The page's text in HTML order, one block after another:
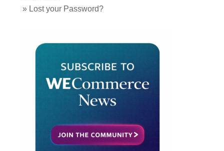
» Lost your Password?